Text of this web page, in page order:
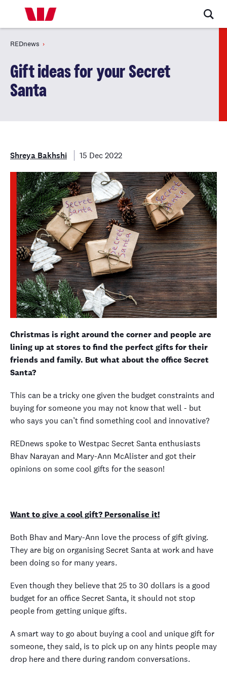
REDnews
Gift ideas for your Secret
Santa
Shreya Bakhshi 15 Dec 2022
Christmas is right around the corner and people are
lining up at stores to find the perfect gifts for their
friends and family. But what about the office Secret
Santa?
This can be a tricky one given the budget constraints and
buying for someone you may not know that well - but
who says you can’t find something cool and innovative?
REDnews spoke to Westpac Secret Santa enthusiasts
Bhav Narayan and Mary-Ann McAlister and got their
opinions on some cool gifts for the season!
Want to give a cool gift? Personalise it!
Both Bhav and Mary-Ann love the process of gift giving.
They are big on organising Secret Santa at work and have
been doing so for many years.
Even though they believe that 25 to 30 dollars is a good
budget for an office Secret Santa, it should not stop
people from getting unique gifts.
A smart way to go about buying a cool and unique gift for
someone, they said, is to pick up on any hints people may
drop here and there during random conversations.